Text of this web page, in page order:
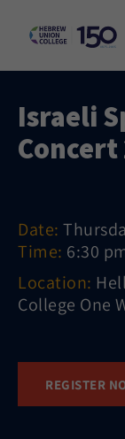
Israeli
Concert
Date:
Time: 6:30
Location:
College One
REGISTER